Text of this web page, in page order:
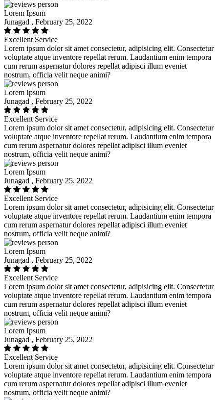
Lorem Ipsum
Junagad , February 25, 2022
Excellent Service
Lorem ipsum dolor sit amet consectetur, adipisicing elit. Consectetur
voluptate atque inventore repellat rerum. Laudantium enim tempora
cum rerum aspernatur dolores repellat adipisci illum eveniet
nostrum, officia velit neque animi?
Lorem Ipsum
Junagad , February 25, 2022
Excellent Service
Lorem ipsum dolor sit amet consectetur, adipisicing elit. Consectetur
voluptate atque inventore repellat rerum. Laudantium enim tempora
cum rerum aspernatur dolores repellat adipisci illum eveniet
nostrum, officia velit neque animi?
Lorem Ipsum
Junagad , February 25, 2022
Excellent Service
Lorem ipsum dolor sit amet consectetur, adipisicing elit. Consectetur
voluptate atque inventore repellat rerum. Laudantium enim tempora
cum rerum aspernatur dolores repellat adipisci illum eveniet
nostrum, officia velit neque animi?
Lorem Ipsum
Junagad , February 25, 2022
Excellent Service
Lorem ipsum dolor sit amet consectetur, adipisicing elit. Consectetur
voluptate atque inventore repellat rerum. Laudantium enim tempora
cum rerum aspernatur dolores repellat adipisci illum eveniet
nostrum, officia velit neque animi?
Lorem Ipsum
Junagad , February 25, 2022
Excellent Service
Lorem ipsum dolor sit amet consectetur, adipisicing elit. Consectetur
voluptate atque inventore repellat rerum. Laudantium enim tempora
cum rerum aspernatur dolores repellat adipisci illum eveniet
nostrum, officia velit neque animi?